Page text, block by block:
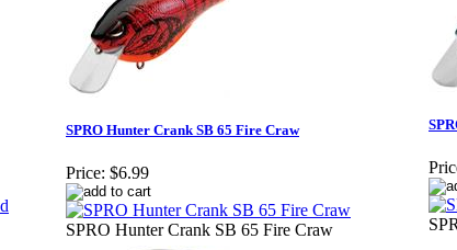
SPRO Hunter Crank SB 65 Fire Craw
Price: $6.99
SPRO Hunter Crank SB 65 Fire Craw